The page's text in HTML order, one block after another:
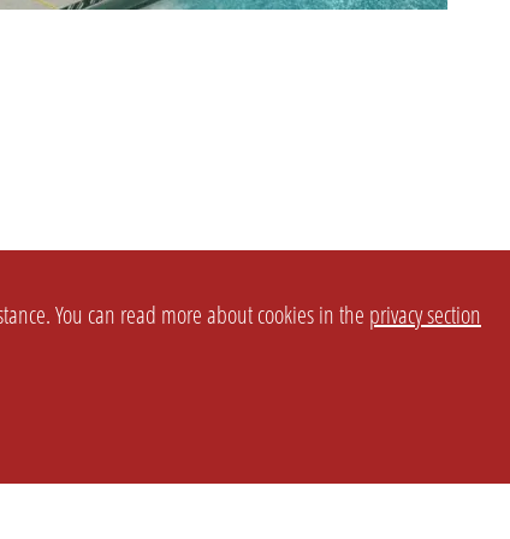
You can read more about cookies in the privacy section